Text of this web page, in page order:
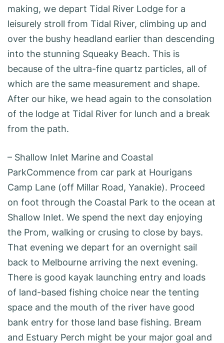
making, we depart Tidal River Lodge for a
leisurely stroll from Tidal River, climbing up and
over the bushy headland earlier than descending
into the stunning Squeaky Beach. This is
because of the ultra-fine quartz particles, all of
which are the same measurement and shape.
After our hike, we head again to the consolation
of the lodge at Tidal River for lunch and a break
from the path.
– Shallow Inlet Marine and Coastal
ParkCommence from car park at Hourigans
Camp Lane (off Millar Road, Yanakie). Proceed
on foot through the Coastal Park to the ocean at
Shallow Inlet. We spend the next day enjoying
the Prom, walking or crusing to close by bays.
That evening we depart for an overnight sail
back to Melbourne arriving the next evening.
There is good kayak launching entry and loads
of land-based fishing choice near the tenting
space and the mouth of the river have good
bank entry for those land base fishing. Bream
and Estuary Perch might be your major goal and